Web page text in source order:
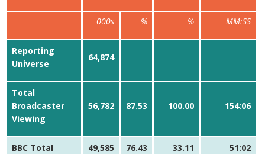
000s % % MM:SS
Reporting
Universe
64,874
Total
Broadcaster
Viewing
56,782 87.53 100.00 154:06
BBC Total 49,585 76.43 33.11 51:02